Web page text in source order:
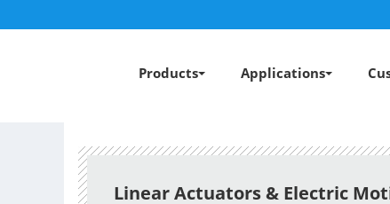
Products Applications
Linear Actuators & Electric